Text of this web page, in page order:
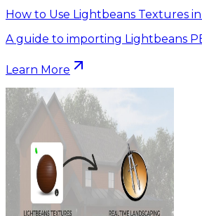
How to Use Lightbeans Textures
A guide to importing Lightbeans
Learn More